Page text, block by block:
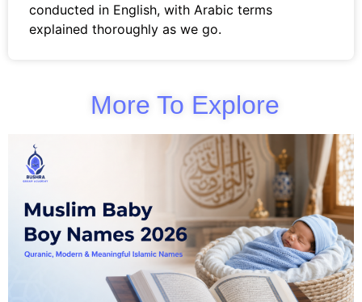
conducted in English, with Arabic terms
explained thoroughly as we go.
More To Explore